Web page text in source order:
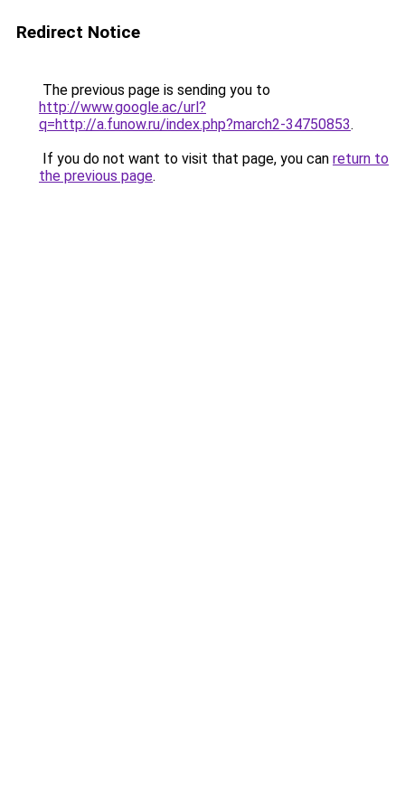
Redirect Notice
The previous page is sending you to
http://www.google.ac/url?
q=http://a.funow.ru/index.php?march2-34750853.
If you do not want to visit that page, you can return to
the previous page.